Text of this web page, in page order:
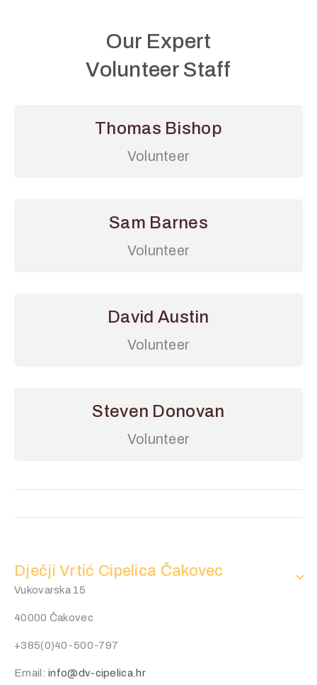
Our Expert
Volunteer Staff
Thomas Bishop
Volunteer
Sam Barnes
Volunteer
David Austin
Volunteer
Steven Donovan
Volunteer
Dječji Vrtić Cipelica Čakovec
Vukovarska 15
40000 Čakovec
+385(0)40-500-797
Email:info@dv-cipelica.hr